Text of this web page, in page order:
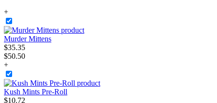
+
Murder Mittens
$35.35
$50.50
+
Kush Mints Pre-Roll
$10.72